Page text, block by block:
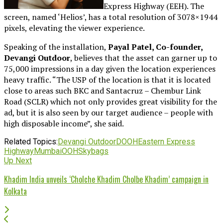
Express Highway (EEH). The
screen, named ‘Helios’, has a total resolution of 3078×1944
pixels, elevating the viewer experience.
Speaking of the installation, Payal Patel, Co-founder,
Devangi Outdoor, believes that the asset can garner up to
75,000 impressions in a day given the location experiences
heavy traffic. “The USP of the location is that it is located
close to areas such BKC and Santacruz – Chembur Link
Road (SCLR) which not only provides great visibility for the
ad, but it is also seen by our target audience – people with
high disposable income”, she said.
Related Topics:Devangi OutdoorDOOHEastern Express
HighwayMumbaiOOHSkybags
Up Next
Khadim India unveils ‘Cholche Khadim Cholbe Khadim’ campaign in
Kolkata